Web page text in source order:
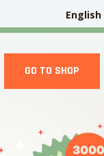
English
GO TO SHOP